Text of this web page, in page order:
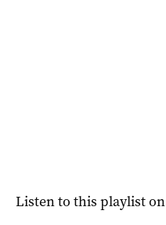
Listen to this playlist on